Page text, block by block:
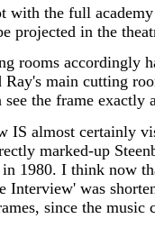
with the full
projected in the
rooms accordingly
Ray's main cutting
the frame exactly
IS almost certainly
marked-up
1980. I think now
was
since the